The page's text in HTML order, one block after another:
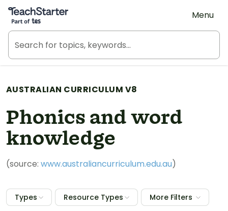
Teach Starter, part of Tes
Menu
AUSTRALIAN CURRICULUM V8
Phonics and word
knowledge
(source: www.australiancurriculum.edu.au)
Types Resource Types More Filters